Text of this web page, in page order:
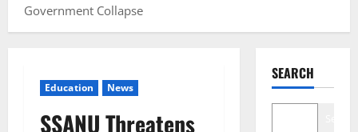
Government Collapse
Education News
SSANU Threatens
SEARCH